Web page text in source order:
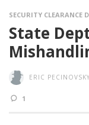
SECURITY CLEARANCE
State
ERIC PECINOVSKY
1